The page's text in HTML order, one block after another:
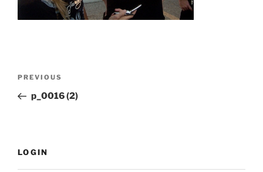
Previous
Post
PREVIOUS
p_0016 (2)
LOGIN